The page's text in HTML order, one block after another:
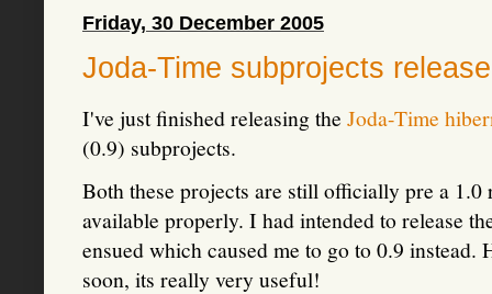
Friday, 30 December 2005
Joda-Time subprojects
I've just finished releasing the Joda-Time
(0.9) subprojects.
Both these projects are still officially pre a 1.0
available properly. I had intended to release
ensued which caused me to go to 0.9
soon, its really very useful!